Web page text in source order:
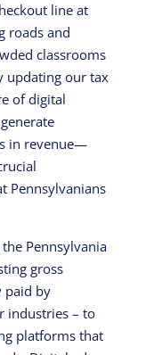
line at
roads and
classrooms
updating our tax
of digital
in revenue—
Pennsylvanians
Pennsylvania
gross
paid by
industries – to
platforms that